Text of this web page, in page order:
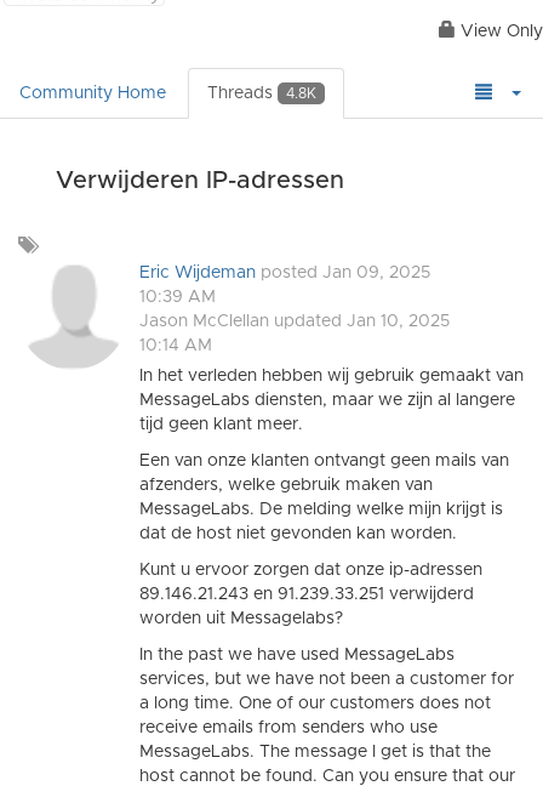
View Only
Community Home Threads 4.8K
Verwijderen IP-adressen
a
Eric Wijdeman posted Jan 09, 2025
10:39 AM
Jason McClellan updated Jan 10, 2025
10:14 AM
In het verleden hebben wij gebruik gemaakt van
MessageLabs diensten, maar we zijn al langere
tijd geen klant meer.
Een van onze klanten ontvangt geen mails van
afzenders, welke gebruik maken van
MessageLabs. De melding welke mijn krijgt is
dat de host niet gevonden kan worden.
Kunt u ervoor zorgen dat onze ip-adressen
89.146.21.243 en 91.239.33.251 verwijderd
worden uit Messagelabs?
In the past we have used MessageLabs
services, but we have not been a customer for
a long time. One of our customers does not
receive emails from senders who use
MessageLabs. The message I get is that the
host cannot be found. Can you ensure that our